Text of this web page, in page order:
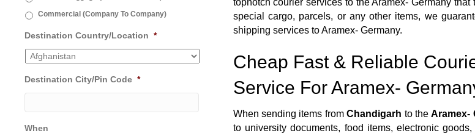
Commercial (Company To Company)
Destination Country/Location *
Destination City/Pin Code *
When
topnotch courier services to the Aramex- Germany
special cargo, parcels, or any other items, we
shipping services to Aramex- Germany.
Cheap Fast & Reliable
Service For Aramex-
When sending items fromChandigarh to theAramex-
to university documents, food items, electronic